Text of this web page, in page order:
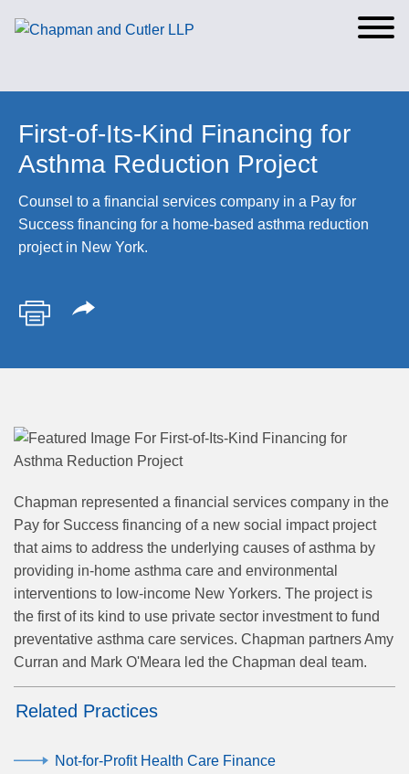
Cookie Settings
Main Content
Main Menu
First-of-Its-Kind Financing for
Asthma Reduction Project
Counsel to a financial services company in a Pay for
Success financing for a home-based asthma reduction
project in New York.
Chapman represented a financial services company in the
Pay for Success financing of a new social impact project
that aims to address the underlying causes of asthma by
providing in-home asthma care and environmental
interventions to low-income New Yorkers. The project is
the first of its kind to use private sector investment to fund
preventative asthma care services. Chapman partners Amy
Curran and Mark O'Meara led the Chapman deal team.
Related Practices
Not-for-Profit Health Care Finance